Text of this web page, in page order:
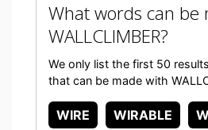
What words can be
WALLCLIMBER?
We only list the first 50
that can be made with
WIRE WIRABLE